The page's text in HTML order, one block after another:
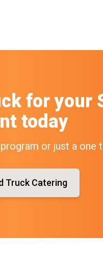
for your
today
or just a one
Truck Catering